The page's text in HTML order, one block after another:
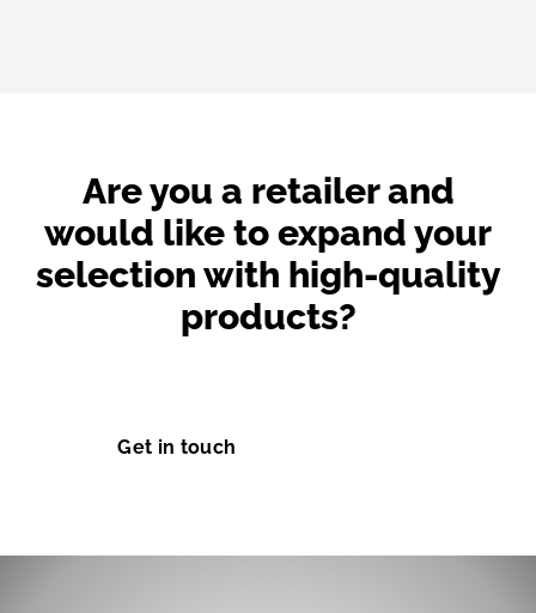
Are you a retailer and
would like to expand your
selection with high-quality
products?
Get in touch